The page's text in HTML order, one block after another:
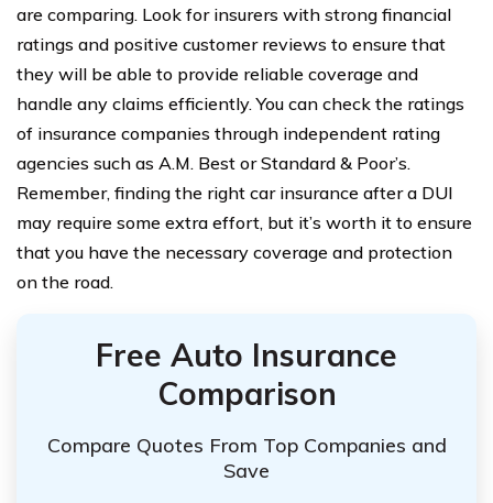
are comparing. Look for insurers with strong financial
ratings and positive customer reviews to ensure that
they will be able to provide reliable coverage and
handle any claims efficiently. You can check the ratings
of insurance companies through independent rating
agencies such as A.M. Best or Standard & Poor’s.
Remember, finding the right car insurance after a DUI
may require some extra effort, but it’s worth it to ensure
that you have the necessary coverage and protection
on the road.
Free Auto Insurance
Comparison
Compare Quotes From Top Companies and
Save